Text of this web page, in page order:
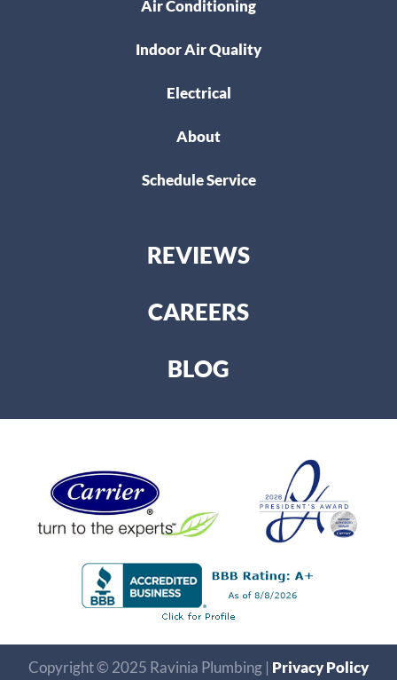
Air Conditioning
Indoor Air Quality
Electrical
About
Schedule Service
REVIEWS
CAREERS
BLOG
Copyright © 2025 Ravinia Plumbing | Privacy Policy